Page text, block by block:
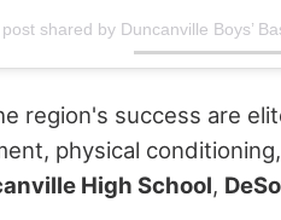
post shared by Duncanville Boys’
region's success are
physical
High School,